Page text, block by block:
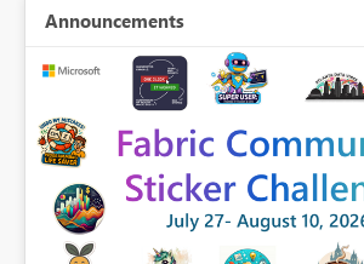
Announcements